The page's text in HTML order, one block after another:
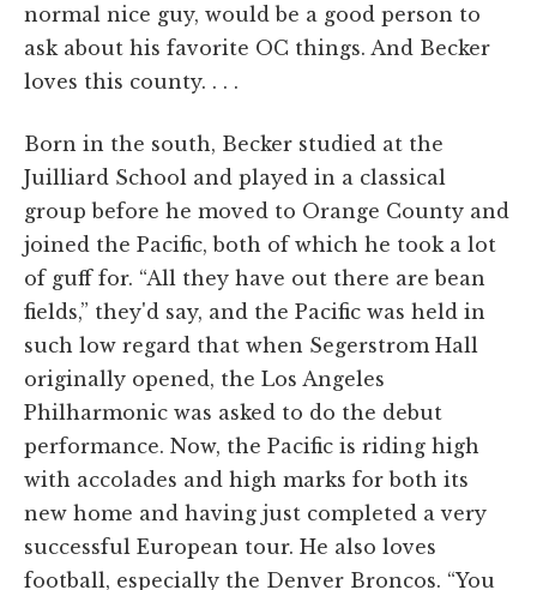
normal nice guy, would be a good person to
ask about his favorite OC things. And Becker
loves this county. . . .
Born in the south, Becker studied at the
Juilliard School and played in a classical
group before he moved to Orange County and
joined the Pacific, both of which he took a lot
of guff for. “All they have out there are bean
fields,” they'd say, and the Pacific was held in
such low regard that when Segerstrom Hall
originally opened, the Los Angeles
Philharmonic was asked to do the debut
performance. Now, the Pacific is riding high
with accolades and high marks for both its
new home and having just completed a very
successful European tour. He also loves
football, especially the Denver Broncos. “You